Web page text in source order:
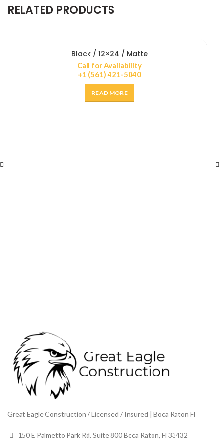
RELATED PRODUCTS
Black / 12×24 / Matte
Call for Availability
+1 (561) 421-5040
READ MORE
Great Eagle Construction / Licensed / Insured | Boca Raton Fl
150 E Palmetto Park Rd. Suite 800 Boca Raton, Fl 33432